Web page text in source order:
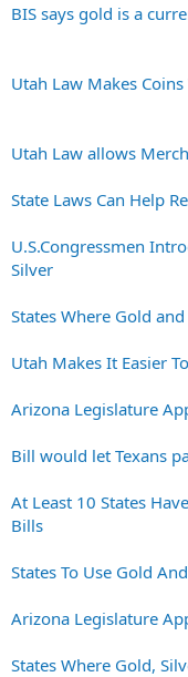
BIS says gold is a
Utah Law Makes
Utah Law allows
State Laws Can Help
U.S.Congressmen
Silver
States Where Gold
Utah Makes It Easier
Arizona Legislature
Bill would let Texans
At Least 10 States
Bills
States To Use Gold
Arizona Legislature
States Where Gold,